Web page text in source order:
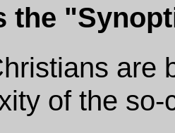
the
are
of the